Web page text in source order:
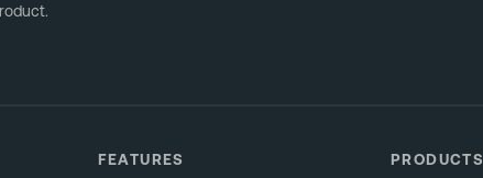
FEATURES PRODUCTS